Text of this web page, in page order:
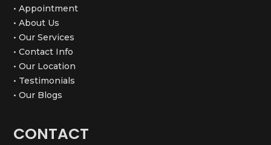
• Appointment
• About Us
• Our Services
• Contact Info
• Our Location
• Testimonials
• Our Blogs
CONTACT